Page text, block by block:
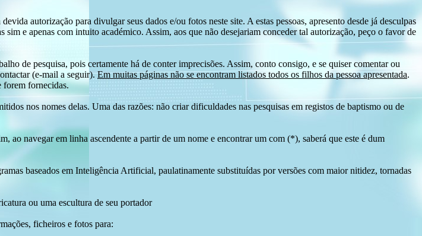
autorização para divulgar seus dados e/ou fotos neste site. A estas pessoas, apresento desde já desculpas
e apenas com intuito académico. Assim, aos que não desejariam conceder tal autorização, peço o favor de
de pesquisa, pois certamente há de conter imprecisões. Assim, conto consigo, e se quiser comentar ou
(e-mail a seguir).Em muitas páginas não se encontram listados todos os filhos da pessoa apresentada.
forem fornecidas.
nos nomes delas. Uma das razões: não criar dificuldades nas pesquisas em registos de baptismo ou de
ao navegar em linha ascendente a partir de um nome e encontrar um com (*), saberá que este é dum
baseados em Inteligência Artificial, paulatinamente substituídas por versões com maior nitidez, tornadas
ou uma escultura de seu portador
ficheiros e fotos para: